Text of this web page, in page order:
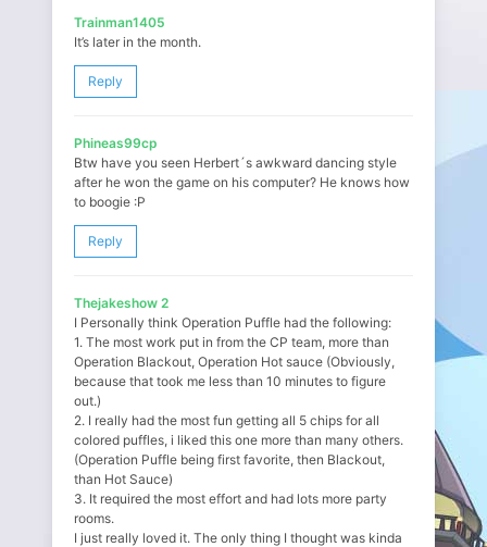
Trainman1405
It’s later in the month.
Reply
Phineas99cp
Btw have you seen Herbert´s awkward dancing style
after he won the game on his computer? He knows how
to boogie :P
Reply
Thejakeshow 2
I Personally think Operation Puffle had the following:
1. The most work put in from the CP team, more than
Operation Blackout, Operation Hot sauce (Obviously,
because that took me less than 10 minutes to figure
out.)
2. I really had the most fun getting all 5 chips for all
colored puffles, i liked this one more than many others.
(Operation Puffle being first favorite, then Blackout,
than Hot Sauce)
3. It required the most effort and had lots more party
rooms.
I just really loved it. The only thing I thought was kinda